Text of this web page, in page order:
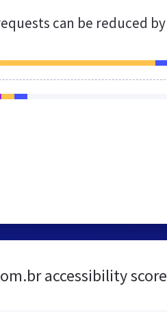
can be reduced by
accessibility score